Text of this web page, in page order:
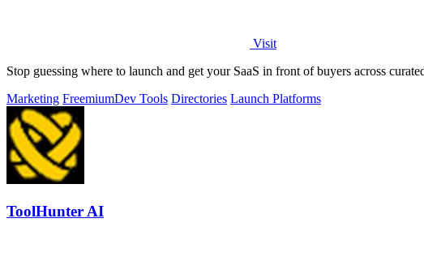
Visit
Stop guessing where to launch and get your SaaS in front of buyers across
Marketing FreemiumDev Tools Directories Launch Platforms
ToolHunter AI